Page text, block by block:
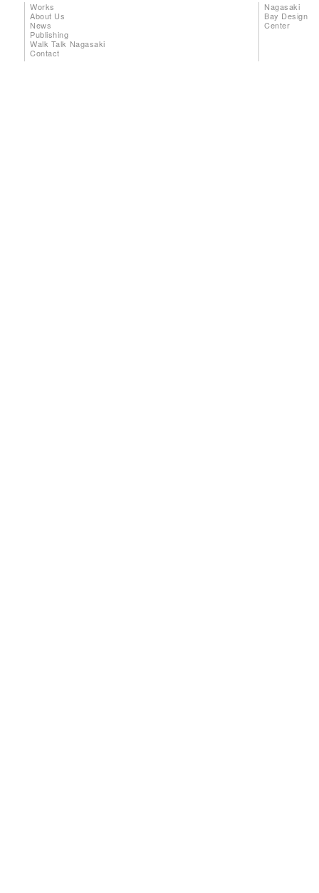
Works
About Us
News
Publishing
Walk Talk Nagasaki
Contact
Nagasaki
Bay Design
Center